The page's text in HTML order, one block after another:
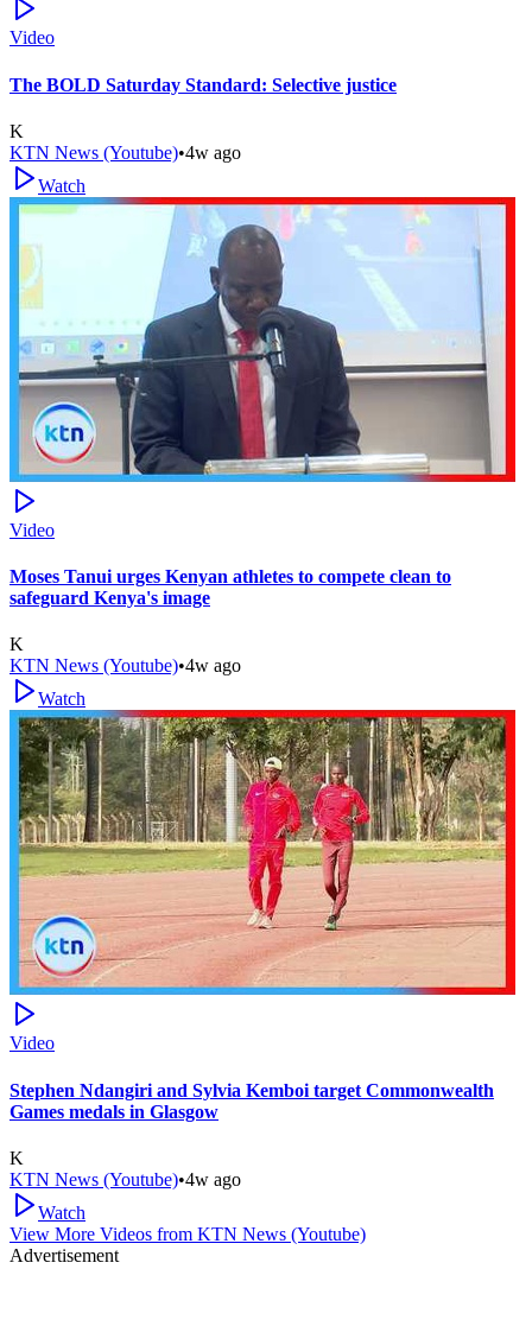
Video
The BOLD Saturday Standard: Selective justice
K
KTN News (Youtube)•4w ago
Watch
Video
Moses Tanui urges Kenyan athletes to compete clean to
safeguard Kenya's image
K
KTN News (Youtube)•4w ago
Watch
Video
Stephen Ndangiri and Sylvia Kemboi target Commonwealth
Games medals in Glasgow
K
KTN News (Youtube)•4w ago
Watch
View More Videos from KTN News (Youtube)
Advertisement